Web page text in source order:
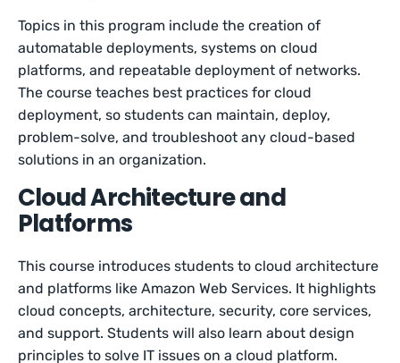
Topics in this program include the creation of
automatable deployments, systems on cloud
platforms, and repeatable deployment of networks.
The course teaches best practices for cloud
deployment, so students can maintain, deploy,
problem-solve, and troubleshoot any cloud-based
solutions in an organization.
Cloud Architecture and
Platforms
This course introduces students to cloud architecture
and platforms like Amazon Web Services. It highlights
cloud concepts, architecture, security, core services,
and support. Students will also learn about design
principles to solve IT issues on a cloud platform.